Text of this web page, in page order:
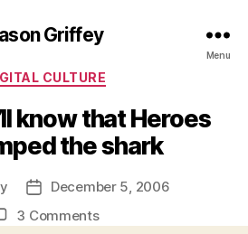
Griffey
Menu
Categories
CULTURE
know that Heroes
the shark
Post
date
December 5, 2006
3 Commentson